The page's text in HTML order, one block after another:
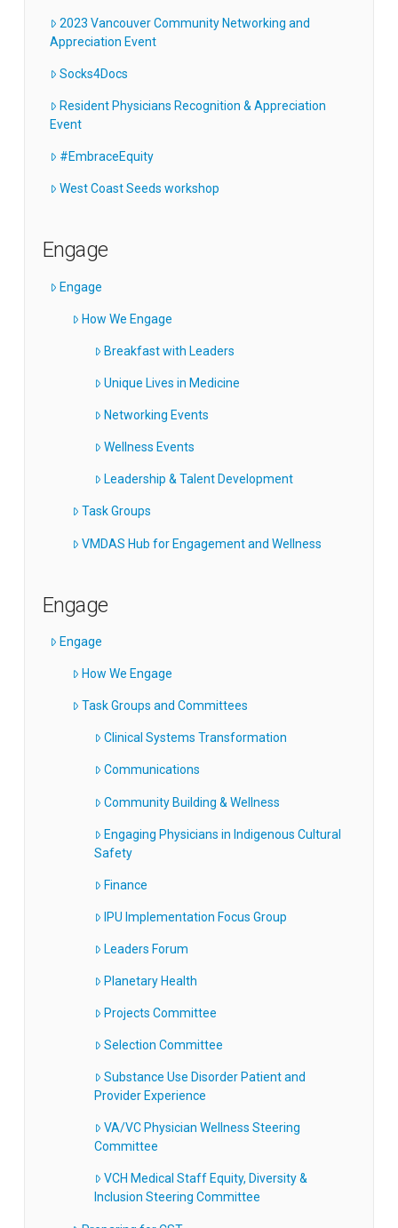
2023 Vancouver Community Networking and
Appreciation Event
Socks4Docs
Resident Physicians Recognition & Appreciation
Event
#EmbraceEquity
West Coast Seeds workshop
Engage
Engage
How We Engage
Breakfast with Leaders
Unique Lives in Medicine
Networking Events
Wellness Events
Leadership & Talent Development
Task Groups
VMDAS Hub for Engagement and Wellness
Engage
Engage
How We Engage
Task Groups and Committees
Clinical Systems Transformation
Communications
Community Building & Wellness
Engaging Physicians in Indigenous Cultural
Safety
Finance
IPU Implementation Focus Group
Leaders Forum
Planetary Health
Projects Committee
Selection Committee
Substance Use Disorder Patient and
Provider Experience
VA/VC Physician Wellness Steering
Committee
VCH Medical Staff Equity, Diversity &
Inclusion Steering Committee